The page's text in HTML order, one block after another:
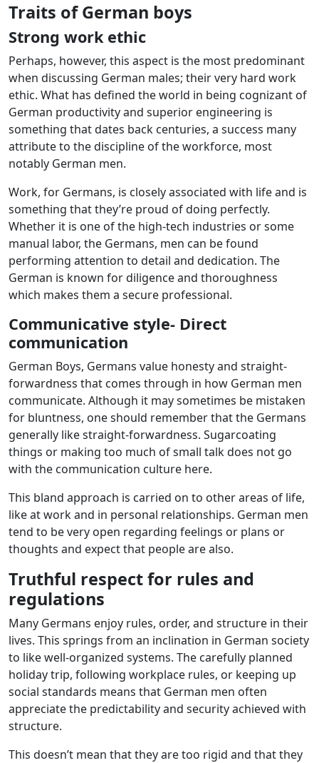
Traits of German boys
Strong work ethic
Perhaps, however, this aspect is the most predominant
when discussing German males; their very hard work
ethic. What has defined the world in being cognizant of
German productivity and superior engineering is
something that dates back centuries, a success many
attribute to the discipline of the workforce, most
notably German men.
Work, for Germans, is closely associated with life and is
something that they’re proud of doing perfectly.
Whether it is one of the high-tech industries or some
manual labor, the Germans, men can be found
performing attention to detail and dedication. The
German is known for diligence and thoroughness
which makes them a secure professional.
Communicative style- Direct
communication
German Boys, Germans value honesty and straight-
forwardness that comes through in how German men
communicate. Although it may sometimes be mistaken
for bluntness, one should remember that the Germans
generally like straight-forwardness. Sugarcoating
things or making too much of small talk does not go
with the communication culture here.
This bland approach is carried on to other areas of life,
like at work and in personal relationships. German men
tend to be very open regarding feelings or plans or
thoughts and expect that people are also.
Truthful respect for rules and
regulations
Many Germans enjoy rules, order, and structure in their
lives. This springs from an inclination in German society
to like well-organized systems. The carefully planned
holiday trip, following workplace rules, or keeping up
social standards means that German men often
appreciate the predictability and security achieved with
structure.
This doesn’t mean that they are too rigid and that they